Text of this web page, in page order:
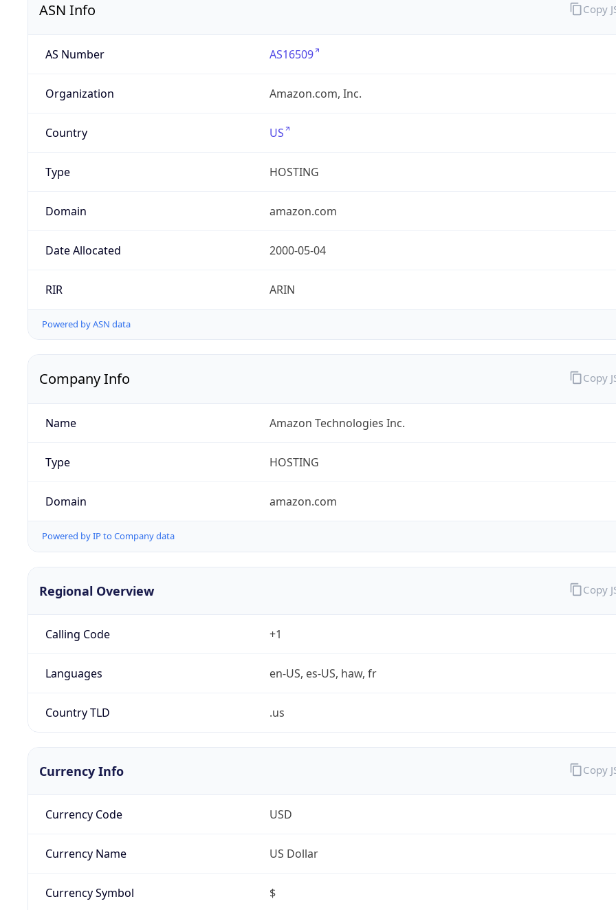
ASN Info
AS Number AS16509
Organization Amazon.com, Inc.
Country US
Type HOSTING
Domain amazon.com
Date Allocated 2000-05-04
RIR ARIN
Powered by ASN data
Copy
Company Info
Name Amazon Technologies Inc.
Type HOSTING
Domain amazon.com
Powered by IP to Company data
Copy
Regional Overview
Calling Code +1
Languages en-US, es-US, haw, fr
Country TLD .us
Copy
Currency Info
Currency Code USD
Currency Name US Dollar
Currency Symbol $
Copy